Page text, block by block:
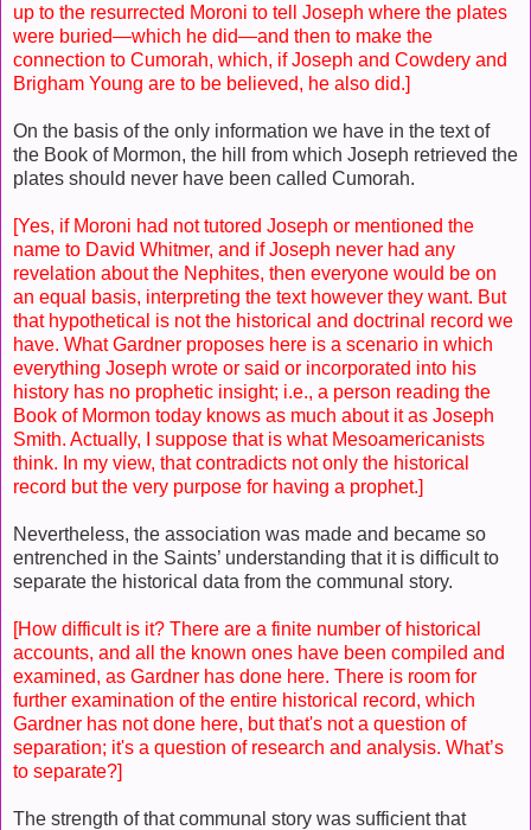
up to the resurrected Moroni to tell Joseph where the plates
were buried—which he did—and then to make the
connection to Cumorah, which, if Joseph and Cowdery and
Brigham Young are to be believed, he also did.]
On the basis of the only information we have in the text of
the Book of Mormon, the hill from which Joseph retrieved the
plates should never have been called Cumorah.
[Yes, if Moroni had not tutored Joseph or mentioned the
name to David Whitmer, and if Joseph never had any
revelation about the Nephites, then everyone would be on
an equal basis, interpreting the text however they want. But
that hypothetical is not the historical and doctrinal record we
have. What Gardner proposes here is a scenario in which
everything Joseph wrote or said or incorporated into his
history has no prophetic insight; i.e., a person reading the
Book of Mormon today knows as much about it as Joseph
Smith. Actually, I suppose that is what Mesoamericanists
think. In my view, that contradicts not only the historical
record but the very purpose for having a prophet.]
Nevertheless, the association was made and became so
entrenched in the Saints’ understanding that it is difficult to
separate the historical data from the communal story.
[How difficult is it? There are a finite number of historical
accounts, and all the known ones have been compiled and
examined, as Gardner has done here. There is room for
further examination of the entire historical record, which
Gardner has not done here, but that's not a question of
separation; it's a question of research and analysis. What’s
to separate?]
The strength of that communal story was sufficient that